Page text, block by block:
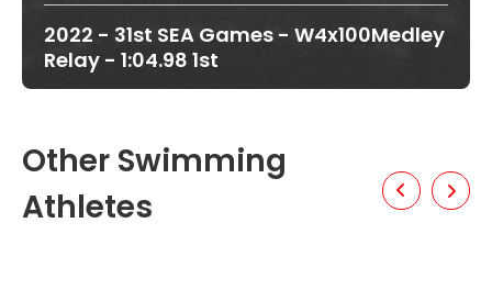
2022 - 31st SEA Games - W4x100Medley
Relay - 1:04.98 1st
Other Swimming
Athletes